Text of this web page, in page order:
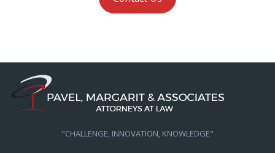
"CHALLENGE, INNOVATION, KNOWLEDGE"